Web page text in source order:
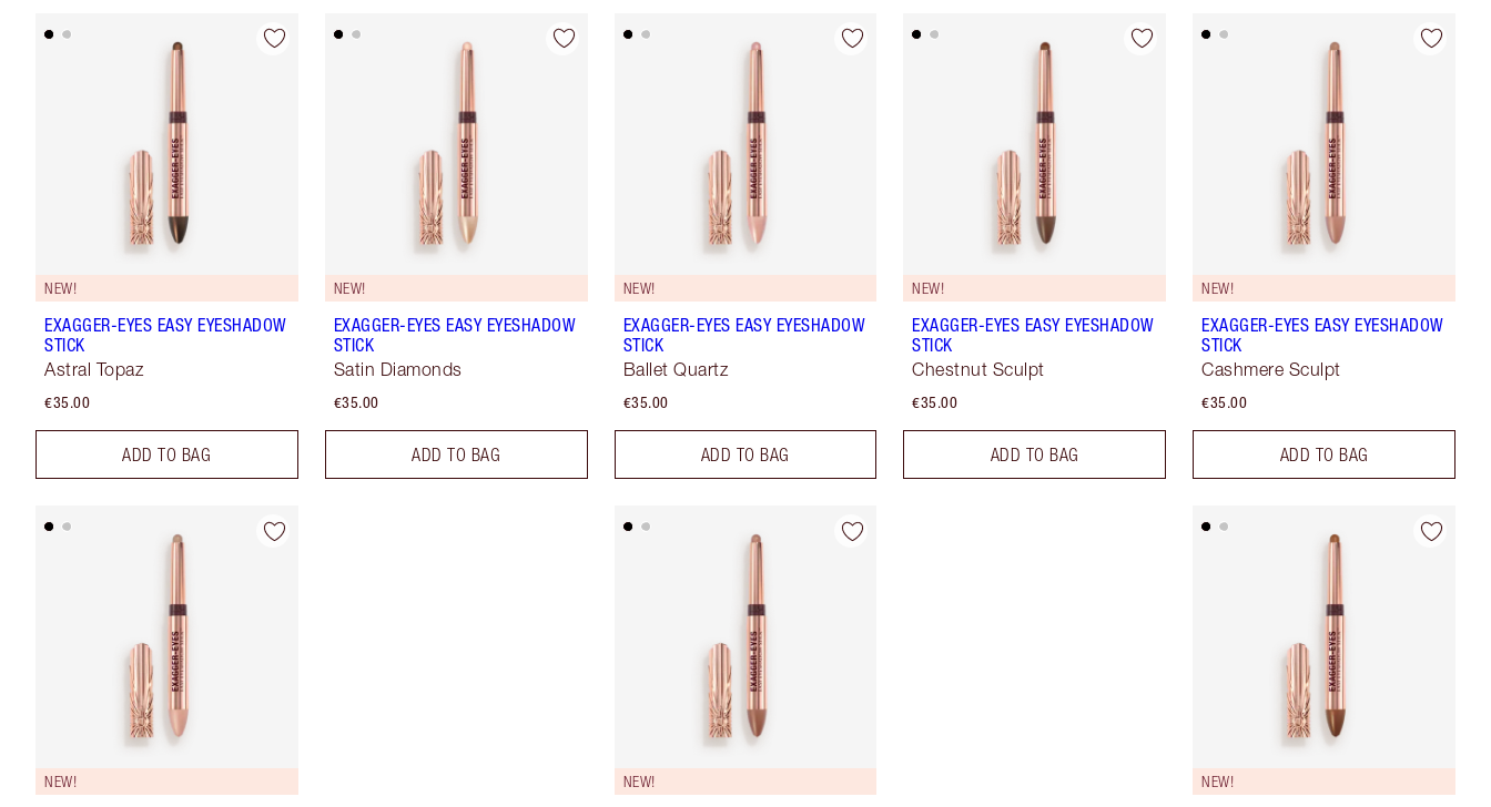
NEW!
EXAGGER-EYES EASY EYESHADOW
STICK
Astral Topaz
€35.00
ADD TO BAG
NEW!
EXAGGER-EYES EASY EYESHADOW
STICK
Satin Diamonds
€35.00
ADD TO BAG
NEW!
EXAGGER-EYES EASY EYESHADOW
STICK
Ballet Quartz
€35.00
ADD TO BAG
NEW!
EXAGGER-EYES EASY EYESHADOW
STICK
Chestnut Sculpt
€35.00
ADD TO BAG
NEW!
EXAGGER-EYES EASY EYESHADOW
STICK
Cashmere Sculpt
€35.00
ADD TO BAG
NEW! NEW! NEW!